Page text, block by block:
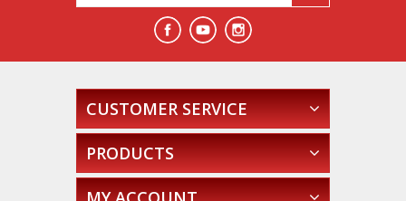
CUSTOMER SERVICE
PRODUCTS